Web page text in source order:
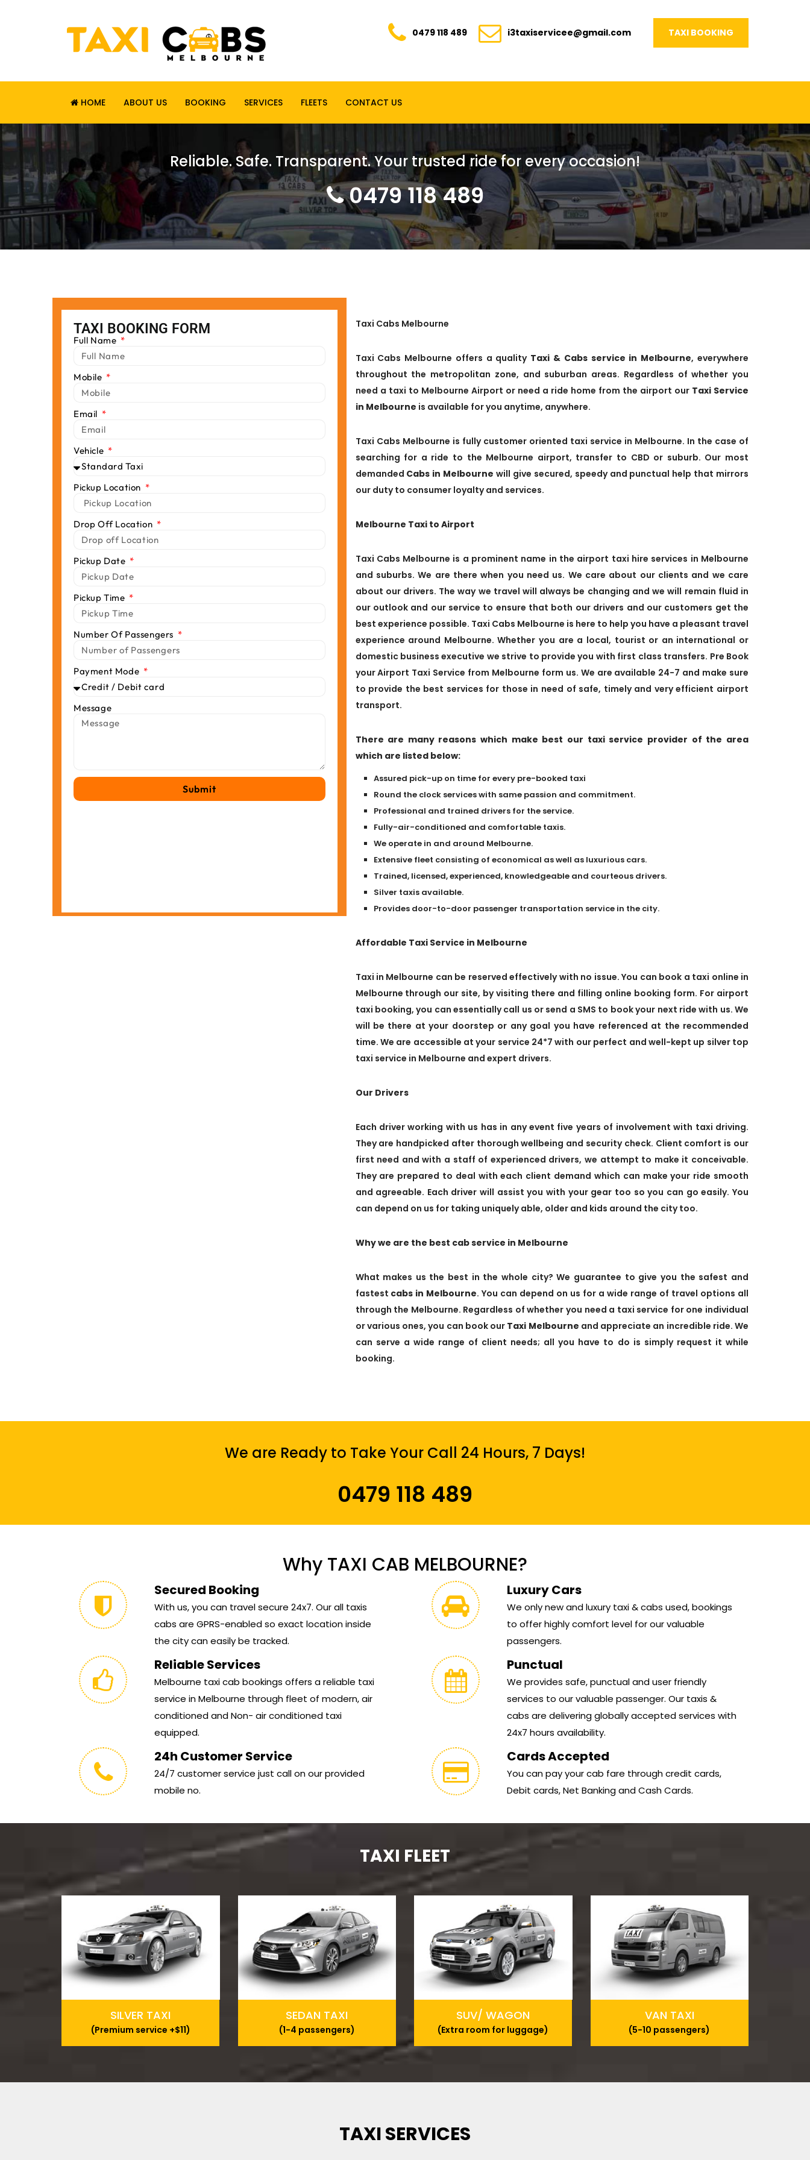
0479 118 489 i3taxiservicee@gmail.com TAXI BOOKING
HOME ABOUT US BOOKING SERVICES FLEETS CONTACT US
Reliable. Safe. Transparent. Your trusted ride for every occasion!
0479 118 489
Taxi Cabs Melbourne
Taxi Cabs Melbourne offers a quality Taxi & Cabs service in Melbourne, everywhere
throughout the metropolitan zone, and suburban areas. Regardless of whether you
need a taxi to Melbourne Airport or need a ride home from the airport our Taxi Service
in Melbourne is available for you anytime, anywhere.
Taxi Cabs Melbourne is fully customer oriented taxi service in Melbourne. In the case of
searching for a ride to the Melbourne airport, transfer to CBD or suburb. Our most
demanded Cabs in Melbourne will give secured, speedy and punctual help that mirrors
our duty to consumer loyalty and services.
Melbourne Taxi to Airport
Taxi Cabs Melbourne is a prominent name in the airport taxi hire services in Melbourne
and suburbs. We are there when you need us. We care about our clients and we care
about our drivers. The way we travel will always be changing and we will remain fluid in
our outlook and our service to ensure that both our drivers and our customers get the
best experience possible. Taxi Cabs Melbourne is here to help you have a pleasant travel
experience around Melbourne. Whether you are a local, tourist or an international or
domestic business executive we strive to provide you with first class transfers. Pre Book
your Airport Taxi Service from Melbourne form us. We are available 24-7 and make sure
to provide the best services for those in need of safe, timely and very efficient airport
transport.
There are many reasons which make best our taxi service provider of the area
which are listed below:
Assured pick-up on time for every pre-booked taxi
Round the clock services with same passion and commitment.
Professional and trained drivers for the service.
Fully-air-conditioned and comfortable taxis.
We operate in and around Melbourne.
Extensive fleet consisting of economical as well as luxurious cars.
Trained, licensed, experienced, knowledgeable and courteous drivers.
Silver taxis available.
Provides door-to-door passenger transportation service in the city.
Affordable Taxi Service in Melbourne
Taxi in Melbourne can be reserved effectively with no issue. You can book a taxi online in
Melbourne through our site, by visiting there and filling online booking form. For airport
taxi booking, you can essentially call us or send a SMS to book your next ride with us. We
will be there at your doorstep or any goal you have referenced at the recommended
time. We are accessible at your service 24*7 with our perfect and well-kept up silver top
taxi service in Melbourne and expert drivers.
Our Drivers
Each driver working with us has in any event five years of involvement with taxi driving.
They are handpicked after thorough wellbeing and security check. Client comfort is our
first need and with a staff of experienced drivers, we attempt to make it conceivable.
They are prepared to deal with each client demand which can make your ride smooth
and agreeable. Each driver will assist you with your gear too so you can go easily. You
can depend on us for taking uniquely able, older and kids around the city too.
Why we are the best cab service in Melbourne
What makes us the best in the whole city? We guarantee to give you the safest and
fastest cabs in Melbourne. You can depend on us for a wide range of travel options all
through the Melbourne. Regardless of whether you need a taxi service for one individual
or various ones, you can book our Taxi Melbourne and appreciate an incredible ride. We
can serve a wide range of client needs; all you have to do is simply request it while
booking.
We are Ready to Take Your Call 24 Hours, 7 Days!
0479 118 489
Why TAXI CAB MELBOURNE?
Secured Booking
With us, you can travel secure 24x7. Our all taxis
cabs are GPRS-enabled so exact location inside
the city can easily be tracked.
Luxury Cars
We only new and luxury taxi & cabs used, bookings
to offer highly comfort level for our valuable
passengers.
Reliable Services
Melbourne taxi cab bookings offers a reliable taxi
service in Melbourne through fleet of modern, air
conditioned and Non- air conditioned taxi
equipped.
Punctual
We provides safe, punctual and user friendly
services to our valuable passenger. Our taxis &
cabs are delivering globally accepted services with
24x7 hours availability.
24h Customer Service
24/7 customer service just call on our provided
mobile no.
Cards Accepted
You can pay your cab fare through credit cards,
Debit cards, Net Banking and Cash Cards.
TAXI FLEET
SILVER TAXI
(Premium service +$11)
SEDAN TAXI
(1-4 passengers)
SUV/ WAGON
(Extra room for luggage)
VAN TAXI
(5-10 passengers)
TAXI SERVICES